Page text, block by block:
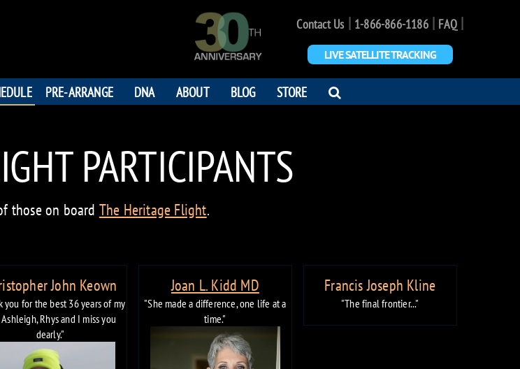
Contact Us| 1-866-866-1186| FAQ|
LIVE SATELLITE TRACKING
PRE-ARRANGE DNA ABOUT BLOG STORE OPEN
SEARCH
PARTICIPANTS
those on board The Heritage Flight.
John Keown
you for the best 36 years of my
Rhys and I miss you
dearly."
Joan L. Kidd MD
"She made a difference, one life at a
time."
Francis Joseph Kline
"The final frontier..."